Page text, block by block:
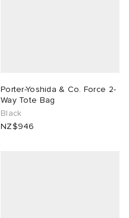
Porter-Yoshida & Co. Force 2-
Way Tote Bag
Black
NZ$946